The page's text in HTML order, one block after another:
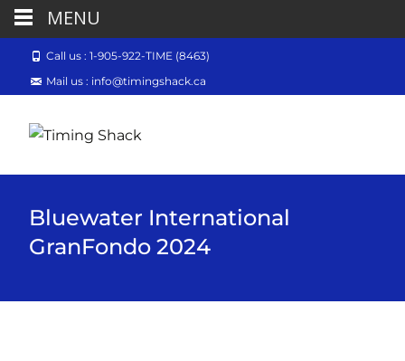
Call us : 1-905-922-TIME (8463)
Mail us : info@timingshack.ca
Bluewater International
GranFondo 2024
MENU